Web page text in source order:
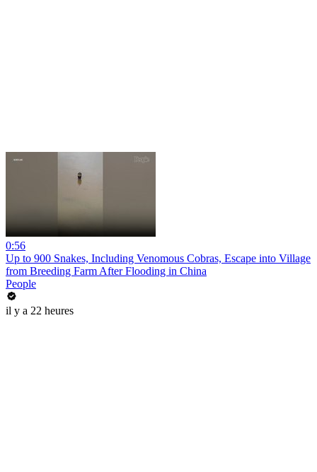
0:56
Up to 900 Snakes, Including Venomous Cobras, Escape into Village
from Breeding Farm After Flooding in China
People
il y a 22 heures